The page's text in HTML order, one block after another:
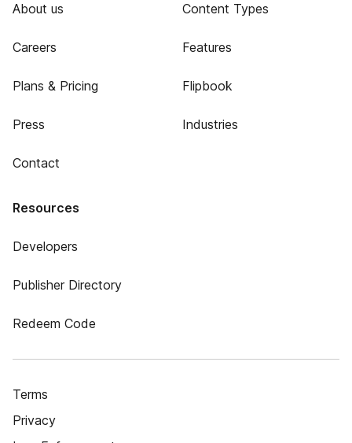
About us
Careers
Plans & Pricing
Press
Contact
Content Types
Features
Flipbook
Industries
Resources
Developers
Publisher Directory
Redeem Code
Terms
Privacy